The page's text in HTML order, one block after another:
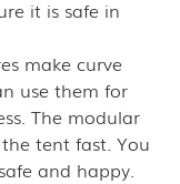
it is safe in
make curve
use them for
The modular
tent fast. You
and happy.